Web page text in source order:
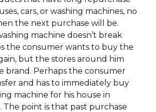
cars, or washing machines, no
the next purchase will be.
machine doesn’t break
the consumer wants to buy the
but the stores around him
brand. Perhaps the consumer
and has to immediately buy
machine for his house in
point is that past purchase